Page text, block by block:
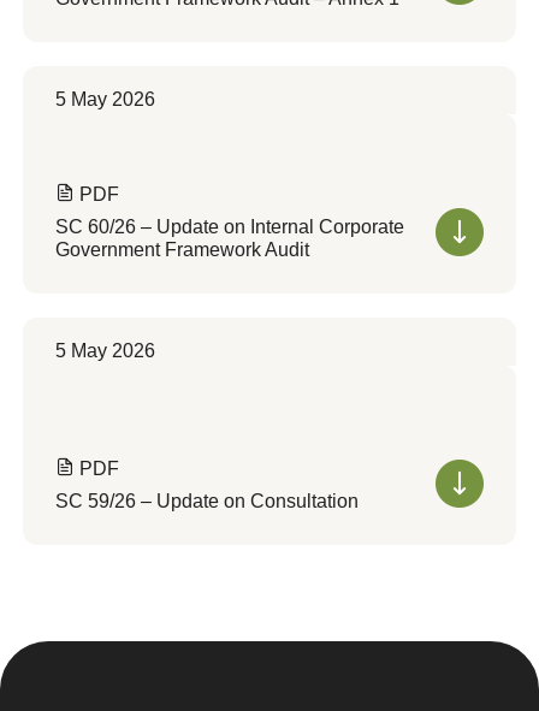
5 May 2026
PDF
SC 60/26 – Update on Internal Corporate
Government Framework Audit
5 May 2026
PDF
SC 59/26 – Update on Consultation